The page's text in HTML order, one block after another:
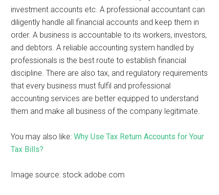
investment accounts etc. A professional accountant can
diligently handle all financial accounts and keep them in
order. A business is accountable to its workers, investors,
and debtors. A reliable accounting system handled by
professionals is the best route to establish financial
discipline. There are also tax, and regulatory requirements
that every business must fulfil and professional
accounting services are better equipped to understand
them and make all business of the company legitimate.
You may also like:Why Use Tax Return Accounts for Your
Tax Bills?
Image source: stock.adobe.com